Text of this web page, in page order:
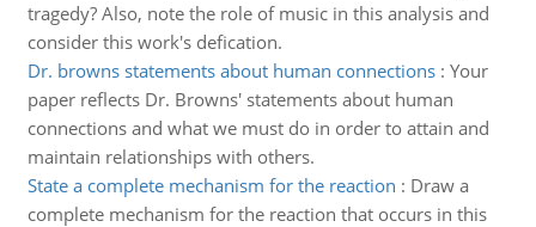
tragedy? Also, note the role of music in this analysis and
consider this work's defication.
Dr. browns statements about human connections: Your
paper reflects Dr. Browns' statements about human
connections and what we must do in order to attain and
maintain relationships with others.
State a complete mechanism for the reaction : Draw a
complete mechanism for the reaction that occurs in this